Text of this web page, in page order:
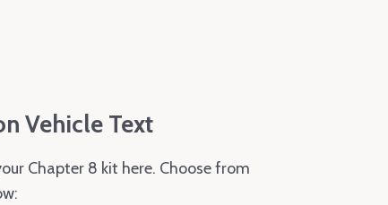
Vehicle Text
Chapter 8 kit here. Choose from